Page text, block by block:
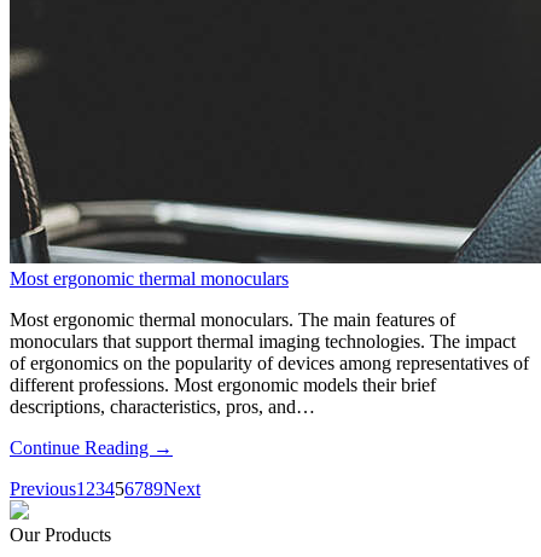
Most ergonomic thermal monoculars
Most ergonomic thermal monoculars. The main features of
monoculars that support thermal imaging technologies. The impact
of ergonomics on the popularity of devices among representatives of
different professions. Most ergonomic models their brief
descriptions, characteristics, pros, and…
Continue Reading →
Previous1 23456789Next
Our Products